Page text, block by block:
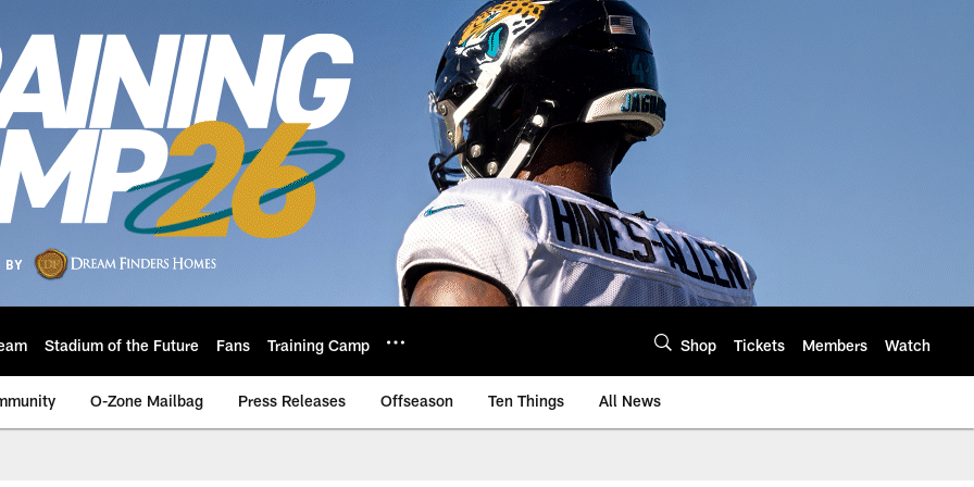
Stadium of the Future Fans Training Camp Shop Tickets Members Watch
O-Zone Mailbag Press Releases Offseason Ten Things All News